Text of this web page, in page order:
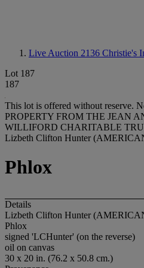
Live Auction 2136 Christie's
Lot 187
187
This lot is offered without reserve.
PROPERTY FROM THE JEAN
WILLIFORD CHARITABLE
Lizbeth Clifton Hunter
Phlox
Details
Lizbeth Clifton Hunter
Phlox
signed 'LCHunter' (on the reverse)
oil on canvas
30 x 20 in. (76.2 x 50.8 cm.)